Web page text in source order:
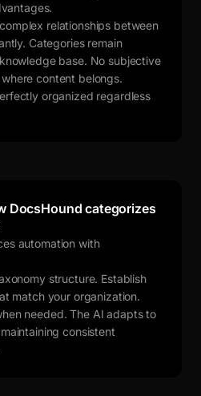
relationships between
Categories remain
base. No subjective
content belongs.
organized regardless
DocsHound categorizes
automation with
structure. Establish
match your organization.
needed. The AI adapts to
consistent